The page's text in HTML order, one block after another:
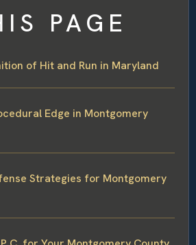
PAGE
of Hit and Run in Maryland
Edge in Montgomery
Strategies for Montgomery